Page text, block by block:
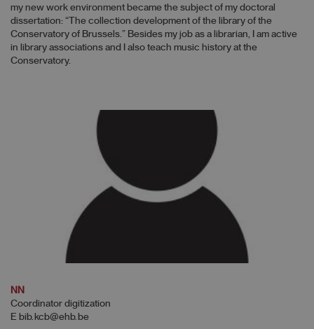
my new work environment became the subject of my doctoral
dissertation: “The collection development of the library of the
Conservatory of Brussels.” Besides my job as a librarian, I am active
in library associations and I also teach music history at the
Conservatory.
NN
Coordinator digitization
E bib.kcb@ehb.be